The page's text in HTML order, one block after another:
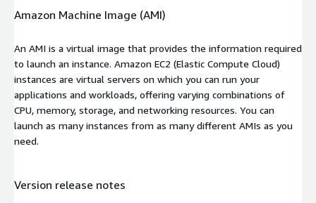
Amazon Machine Image (AMI)
An AMI is a virtual image that provides the information required
to launch an instance. Amazon EC2 (Elastic Compute Cloud)
instances are virtual servers on which you can run your
applications and workloads, offering varying combinations of
CPU, memory, storage, and networking resources. You can
launch as many instances from as many different AMIs as you
need.
Version release notes